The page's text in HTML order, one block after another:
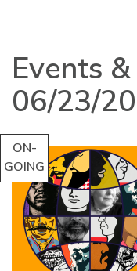
Events
06/23/
ON-
GOING